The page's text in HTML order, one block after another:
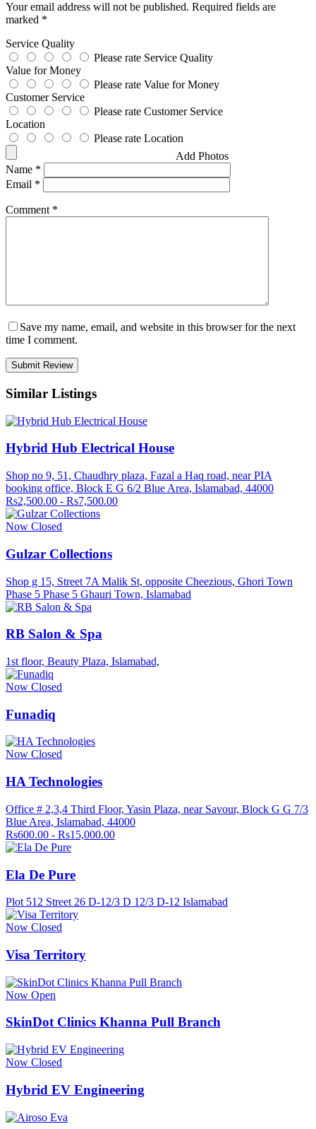
Your email address will not be published. Required fields are
marked *
Service Quality
Please rate Service Quality
Value for Money
Please rate Value for Money
Customer Service
Please rate Customer Service
Location
Please rate Location
Add Photos
Name *
Email *
Comment *
Save my name, email, and website in this browser for the next
time I comment.
Similar Listings
Hybrid Hub Electrical House
Shop no 9, 51, Chaudhry plaza, Fazal a Haq road, near PIA
booking office, Block E G 6/2 Blue Area, Islamabad, 44000
Rs2,500.00 - Rs7,500.00
Now Closed
Gulzar Collections
Shop g 15, Street 7A Malik St, opposite Cheezious, Ghori Town
Phase 5 Phase 5 Ghauri Town, Islamabad
RB Salon & Spa
1st floor, Beauty Plaza, Islamabad,
Now Closed
Funadiq
Now Closed
HA Technologies
Office # 2,3,4 Third Floor, Yasin Plaza, near Savour, Block G G 7/3
Blue Area, Islamabad, 44000
Rs600.00 - Rs15,000.00
Ela De Pure
Plot 512 Street 26 D-12/3 D 12/3 D-12 Islamabad
Now Closed
Visa Territory
Now Open
SkinDot Clinics Khanna Pull Branch
Now Closed
Hybrid EV Engineering